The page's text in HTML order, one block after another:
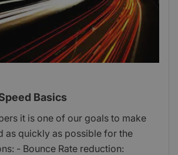
Basics
it is one of our goals to make
as quickly as possible for the
- Bounce Rate reduction: